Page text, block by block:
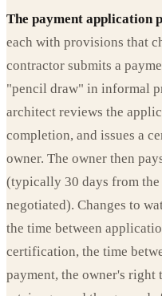
The payment application
each with provisions that
contractor submits a
"pencil draw" in informal
architect reviews the
completion, and issues a
owner. The owner then
(typically 30 days from
negotiated). Changes to
the time between
certification, the time
payment, the owner's